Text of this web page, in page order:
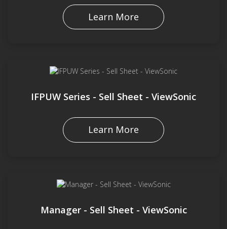
Learn More
IFPUW Series - Sell Sheet - ViewSonic
Learn More
Manager - Sell Sheet - ViewSonic